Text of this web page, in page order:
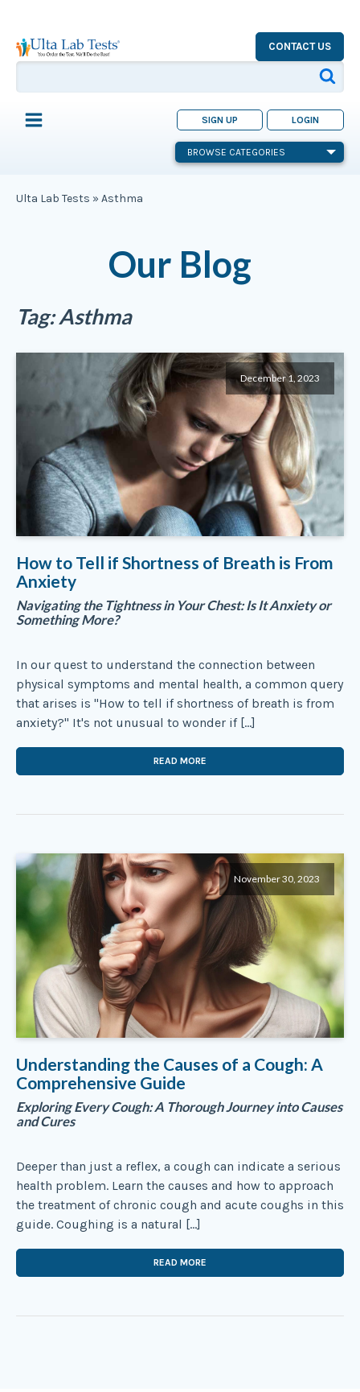
CONTACT US
SIGN UP LOGIN
BROWSE CATEGORIES
Ulta Lab Tests » Asthma
Our Blog
Tag:Asthma
December 1, 2023
How to Tell if Shortness of Breath is From
Anxiety
Navigating the Tightness in Your Chest: Is It Anxiety or
Something More?
In our quest to understand the connection between
physical symptoms and mental health, a common query
that arises is "How to tell if shortness of breath is from
anxiety?" It's not unusual to wonder if […]
READ MORE
November 30, 2023
Understanding the Causes of a Cough: A
Comprehensive Guide
Exploring Every Cough: A Thorough Journey into Causes
and Cures
Deeper than just a reflex, a cough can indicate a serious
health problem. Learn the causes and how to approach
the treatment of chronic cough and acute coughs in this
guide. Coughing is a natural […]
READ MORE